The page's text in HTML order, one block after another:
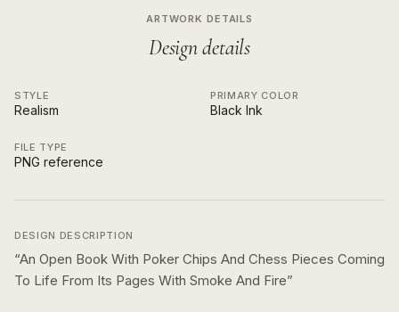
ARTWORK DETAILS
Design details
STYLE
Realism
PRIMARY COLOR
Black Ink
FILE TYPE
PNG reference
DESIGN DESCRIPTION
“An Open Book With Poker Chips And Chess Pieces Coming
To Life From Its Pages With Smoke And Fire”